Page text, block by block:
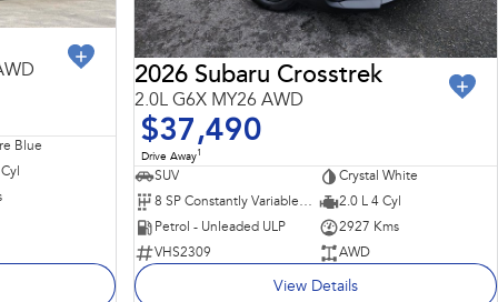
Blue
2026 Subaru Crosstrek
2.0L G6X MY26 AWD
$37,490
Drive Away1
SUV
Crystal White
8 SP Constantly Variable Transmission
2.0 L 4 Cyl
Petrol - Unleaded ULP
2927 Kms
VHS2309
AWD
View Details